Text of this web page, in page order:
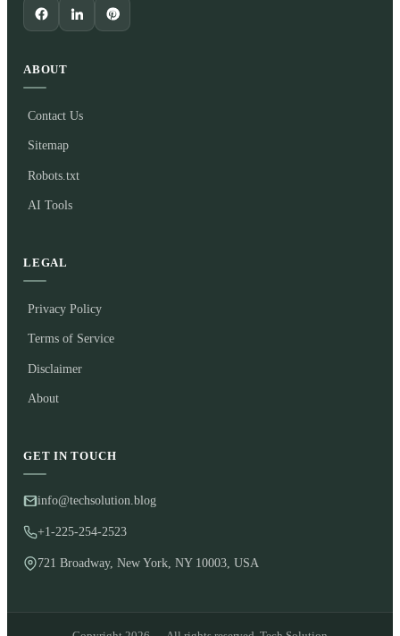
ABOUT
Contact Us
Sitemap
Robots.txt
AI Tools
LEGAL
Privacy Policy
Terms of Service
Disclaimer
About
GET IN TOUCH
info@techsolution.blog
+1-225-254-2523
721 Broadway, New York, NY 10003, USA